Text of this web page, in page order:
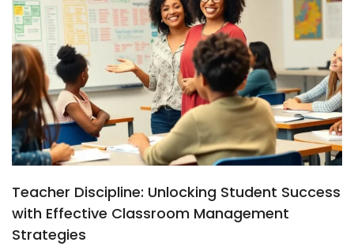
Teacher Discipline: Unlocking Student Success
with Effective Classroom Management
Strategies